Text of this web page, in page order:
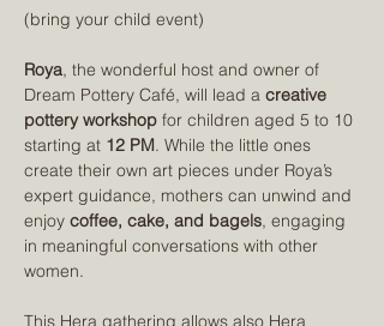
(bring your child event)
Roya, the wonderful host and owner of
Dream Pottery Café, will lead a creative
pottery workshop for children aged 5 to 10
starting at 12 PM. While the little ones
create their own art pieces under Roya’s
expert guidance, mothers can unwind and
enjoy coffee, cake, and bagels, engaging
in meaningful conversations with other
women.
This Hera gathering allows also Hera